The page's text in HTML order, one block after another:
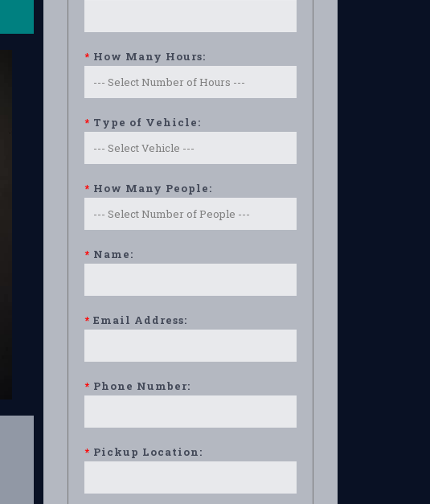
* How Many Hours:
* Type of Vehicle:
* How Many People:
* Name:
* Email Address:
* Phone Number:
* Pickup Location: